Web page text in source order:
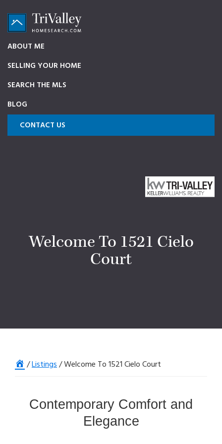
primary
navigation
main
content
footer
TriValleyHomeSearch.com
source
on
Dublin,
and
Livermore
ABOUT ME
SELLING YOUR HOME
SEARCH THE MLS
BLOG
CONTACT US
Welcome To 1521 Cielo
Court
Home
/Listings/Welcome To 1521 Cielo Court
Contemporary Comfort and
Elegance